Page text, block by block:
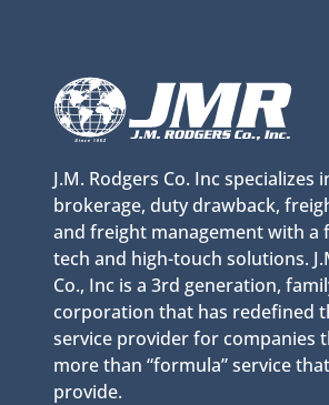
J.M. Rodgers Co. Inc specializes
brokerage, duty drawback,
and freight management with a
tech and high-touch solutions.
Co., Inc is a 3rd generation,
corporation that has redefined
service provider for companies
more than “formula” service
provide.